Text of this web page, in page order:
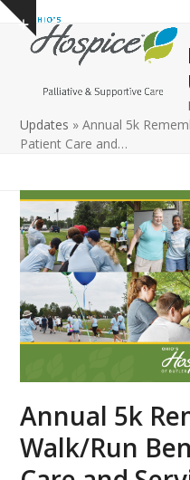
Skip
content
Show
notice
Open
mobile
Close
mobile
Updates »Annual 5k
Patient Care and…
Annual 5k
Walk/Run